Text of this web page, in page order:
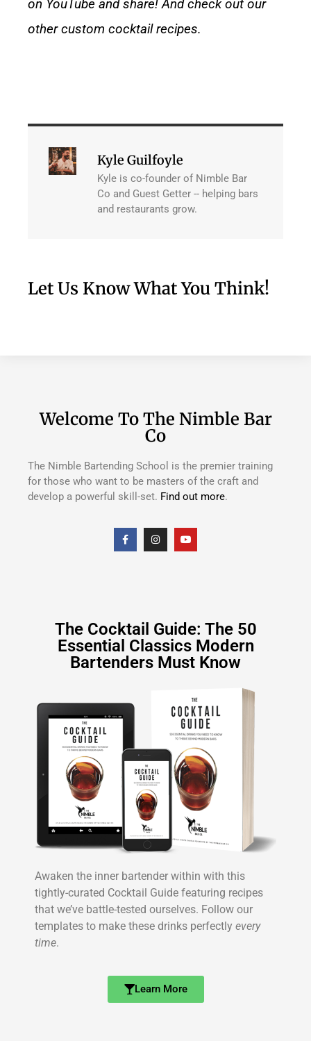
on YouTube and share! And check out our
othercustom cocktail recipes.
Kyle Guilfoyle
Kyle is co-founder of Nimble Bar
Co and Guest Getter -- helping bars
and restaurants grow.
Let Us Know What You Think!
Welcome To The Nimble Bar
Co
The Nimble Bartending School is the premier training
for those who want to be masters of the craft and
develop a powerful skill-set. Find out more.
The Cocktail Guide: The 50
Essential Classics Modern
Bartenders Must Know
Awaken the inner bartender within with this
tightly-curated Cocktail Guide featuring recipes
that we’ve battle-tested ourselves. Follow our
templates to make these drinks perfectly every
time.
Learn More